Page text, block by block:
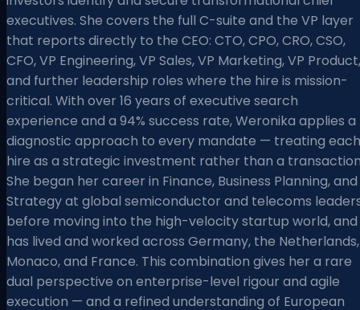
executives. She covers the full C-suite and the VP layer
that reports directly to the CEO: CTO, CPO, CRO, CSO,
CFO, VP Engineering, VP Sales, VP Marketing, VP Product,
and further leadership roles where the hire is mission-
critical. With over 16 years of executive search
experience and a 94% success rate, Weronika applies a
diagnostic approach to every mandate — treating each
hire as a strategic investment rather than a
She began her career in Finance, Business Planning, and
Strategy at global semiconductor and telecoms
before moving into the high-velocity startup world, and
has lived and worked across Germany, the Netherlands,
Monaco, and France. This combination gives her a rare
dual perspective on enterprise-level rigour and agile
execution — and a refined understanding of European